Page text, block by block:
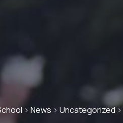
> News > Uncategorized>